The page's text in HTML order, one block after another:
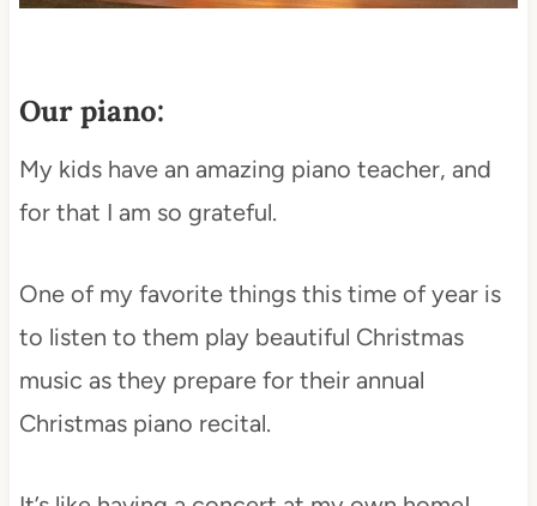
Our piano:
My kids have an amazing piano teacher, and
for that I am so grateful.
One of my favorite things this time of year is
to listen to them play beautiful Christmas
music as they prepare for their annual
Christmas piano recital.